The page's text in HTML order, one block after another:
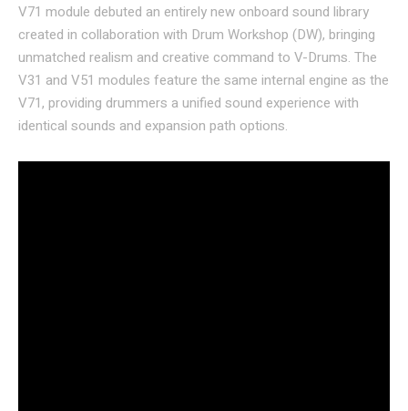
V71 module debuted an entirely new onboard sound library
created in collaboration with Drum Workshop (DW), bringing
unmatched realism and creative command to V-Drums. The
V31 and V51 modules feature the same internal engine as the
V71, providing drummers a unified sound experience with
identical sounds and expansion path options.